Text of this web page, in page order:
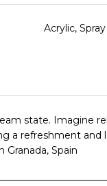
Acrylic,
state. Imagine
a refreshment
Granada, Spain